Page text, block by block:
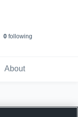
0following
About